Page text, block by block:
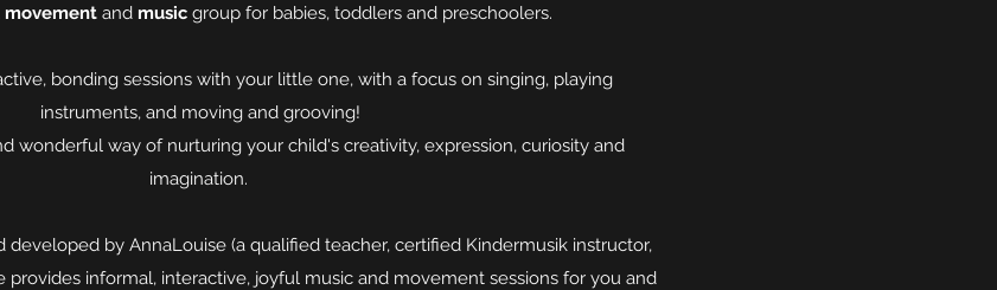
movement and music group for babies, toddlers and preschoolers.
bonding sessions with your little one, with a focus on singing, playing
instruments, and moving and grooving!
wonderful way of nurturing your child's creativity, expression, curiosity and
imagination.
developed by AnnaLouise (a qualified teacher, certified Kindermusik instructor,
provides informal, interactive, joyful music and movement sessions for you and